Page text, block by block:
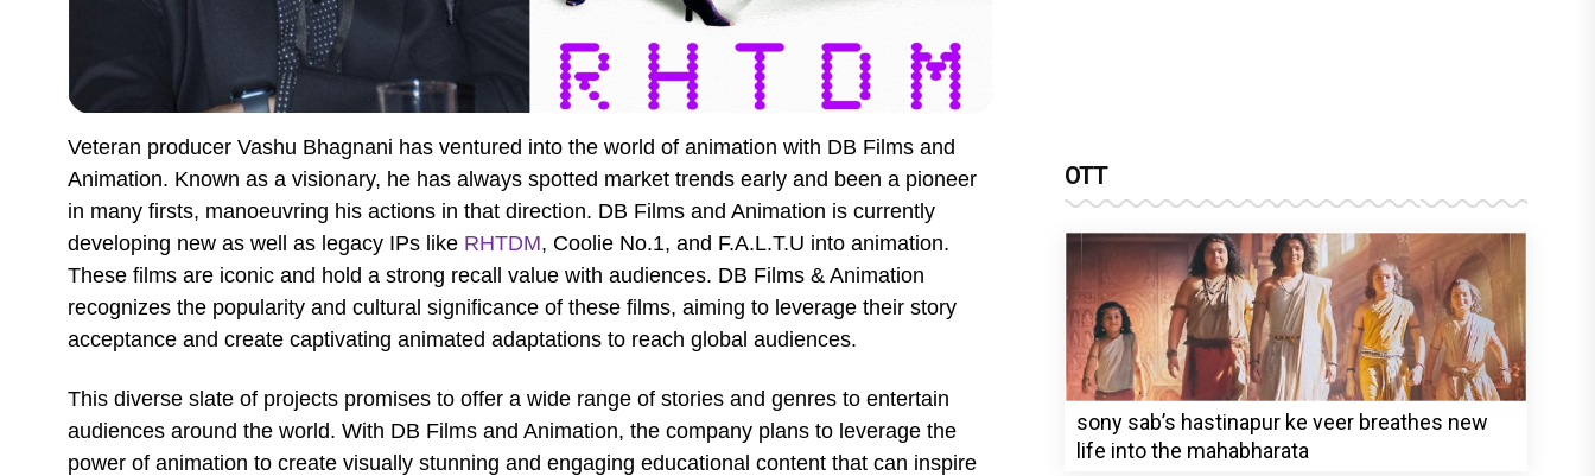
Veteran producer Vashu Bhagnani has ventured into the world of animation with DB Films and
Animation. Known as a visionary, he has always spotted market trends early and been a pioneer
in many firsts, manoeuvring his actions in that direction. DB Films and Animation is currently
developing new as well as legacy IPs like RHTDM, Coolie No.1, and F.A.L.T.U into animation.
These films are iconic and hold a strong recall value with audiences. DB Films & Animation
recognizes the popularity and cultural significance of these films, aiming to leverage their story
acceptance and create captivating animated adaptations to reach global audiences.
This diverse slate of projects promises to offer a wide range of stories and genres to entertain
audiences around the world. With DB Films and Animation, the company plans to leverage the
power of animation to create visually stunning and engaging educational content that can inspire
OTT
sony sab’s hastinapur ke veer breathes new
life into the mahabharata